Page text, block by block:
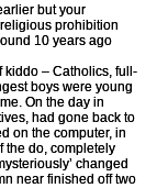
but your
prohibition
10 years ago
kiddo – Catholics, full-
boys were young
On the day in
had gone back to
on the computer, in
the do, completely
changed
near finished off two